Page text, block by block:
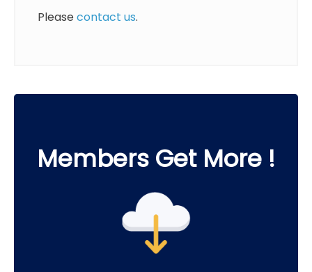
Pleasecontact us.
Members Get More !